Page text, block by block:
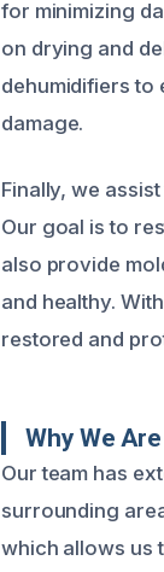
for minimizing
on drying and
dehumidifiers to
damage.
Finally, we
Our goal is to
also provide
and healthy.
restored and
Why We
Our team has
surrounding
which allows us